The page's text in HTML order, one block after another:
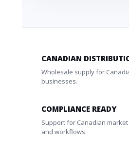
CANADIAN
Wholesale supply for
businesses.
COMPLIANCE READY
Support for Canadian
and workflows.